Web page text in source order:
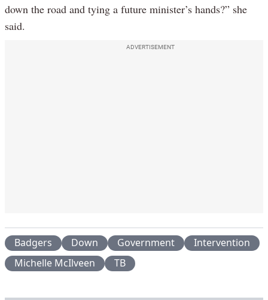
down the road and tying a future minister’s hands?” she
said.
ADVERTISEMENT
Badgers Down Government
Intervention
Michelle McIlveen
TB